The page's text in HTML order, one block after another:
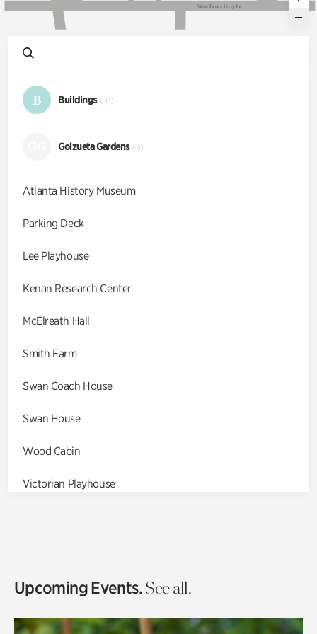
West Paces Ferry Rd
B Buildings (10)
Goizueta Gardens (9)
Atlanta History Museum
Parking Deck
Lee Playhouse
Kenan Research Center
McElreath Hall
Smith Farm
Swan Coach House
Swan House
Wood Cabin
Victorian Playhouse
Olguita's Garden
Upcoming Events.See all.